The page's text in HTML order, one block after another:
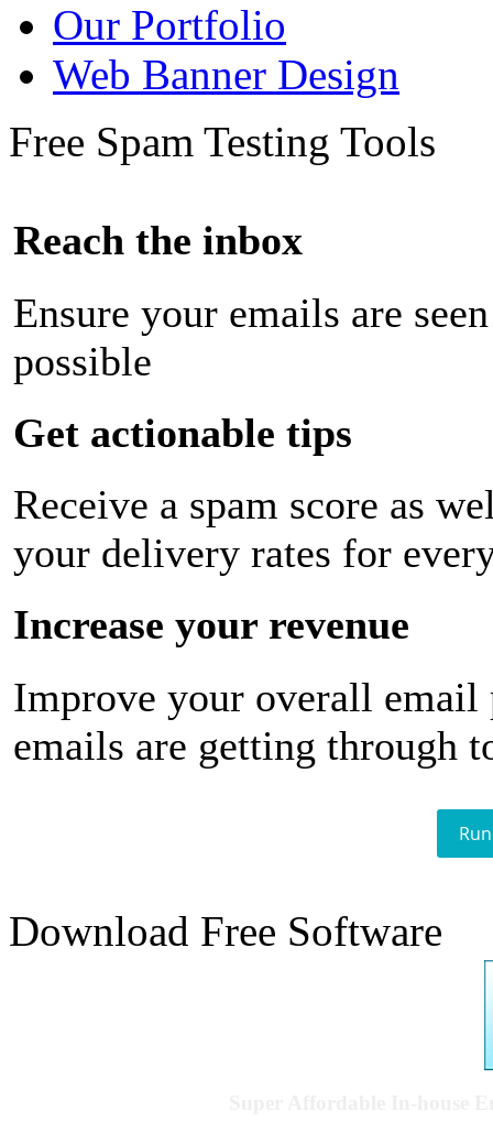
Our Portfolio
Web Banner Design
Free Spam Testing Tools
Reach the inbox
Ensure your emails are
possible
Get actionable tips
Receive a spam score as
your delivery rates for
Increase your revenue
Improve your overall email
emails are getting through
Download Free Software